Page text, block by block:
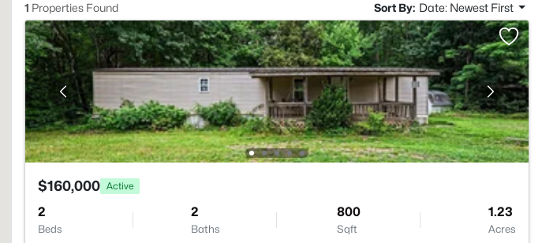
1 Properties Found Sort By: Date: Newest First
$160,000 Active
2
Beds
2
Baths
800
Sqft
1.23
Acres